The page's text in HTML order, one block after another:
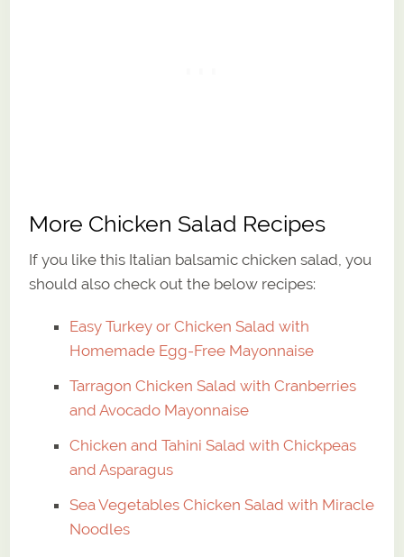
More Chicken Salad Recipes
If you like this Italian balsamic chicken salad, you
should also check out the below recipes:
Easy Turkey or Chicken Salad with
Homemade Egg-Free Mayonnaise
Tarragon Chicken Salad with Cranberries
and Avocado Mayonnaise
Chicken and Tahini Salad with Chickpeas
and Asparagus
Sea Vegetables Chicken Salad with Miracle
Noodles